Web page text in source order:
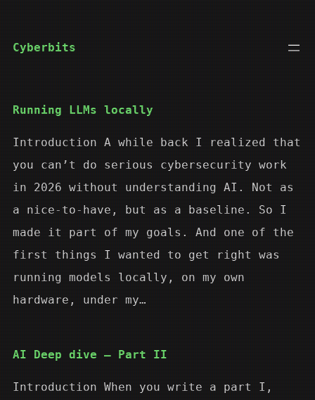
Cyberbits
Running LLMs locally
Introduction A while back I realized that
you can’t do serious cybersecurity work
in 2026 without understanding AI. Not as
a nice-to-have, but as a baseline. So I
made it part of my goals. And one of the
first things I wanted to get right was
running models locally, on my own
hardware, under my…
AI Deep dive – Part II
Introduction When you write a part I,